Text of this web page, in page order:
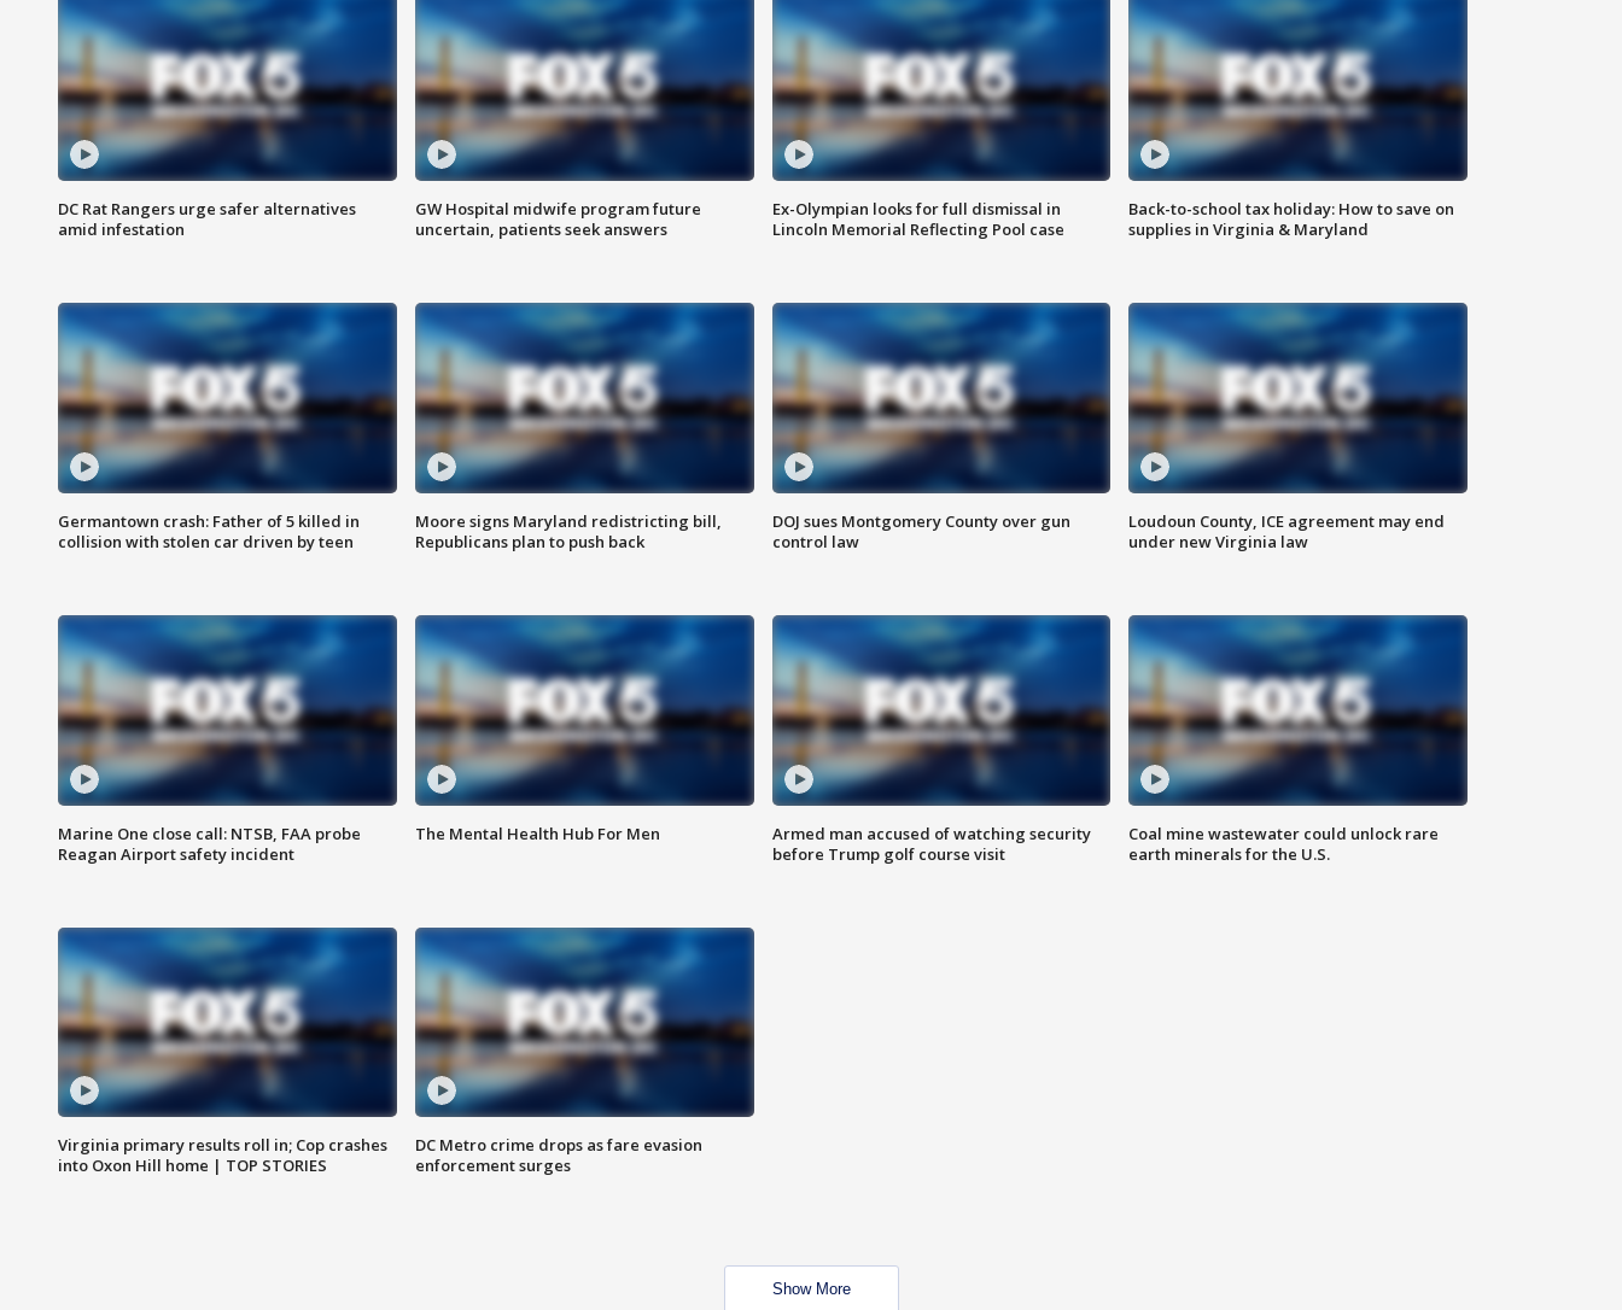
DC Rat Rangers urge safer alternatives
amid infestation
GW Hospital midwife program future
uncertain, patients seek answers
Ex-Olympian looks for full dismissal in
Lincoln Memorial Reflecting Pool case
Back-to-school tax holiday: How to save on
supplies in Virginia & Maryland
Germantown crash: Father of 5 killed in
collision with stolen car driven by teen
Moore signs Maryland redistricting bill,
Republicans plan to push back
DOJ sues Montgomery County over gun
control law
Loudoun County, ICE agreement may end
under new Virginia law
Marine One close call: NTSB, FAA probe
Reagan Airport safety incident
The Mental Health Hub For Men
Armed man accused of watching security
before Trump golf course visit
Coal mine wastewater could unlock rare
earth minerals for the U.S.
Virginia primary results roll in; Cop crashes
into Oxon Hill home | TOP STORIES
DC Metro crime drops as fare evasion
enforcement surges
Show More